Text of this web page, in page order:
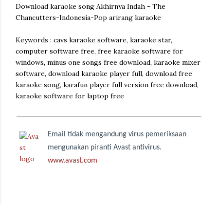
Download karaoke song Akhirnya Indah - The
Chancutters-Indonesia-Pop arirang karaoke
Keywords : cavs karaoke software, karaoke star,
computer software free, free karaoke software for
windows, minus one songs free download, karaoke mixer
software, download karaoke player full, download free
karaoke song, karafun player full version free download,
karaoke software for laptop free
Email tidak mengandung virus pemeriksaan
mengunakan piranti Avast antivirus.
www.avast.com